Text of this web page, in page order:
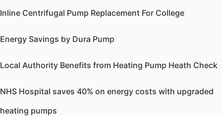
Inline Centrifugal Pump Replacement For College
Energy Savings by Dura Pump
Local Authority Benefits from Heating Pump Heath Check
NHS Hospital saves 40% on energy costs with upgraded
heating pumps